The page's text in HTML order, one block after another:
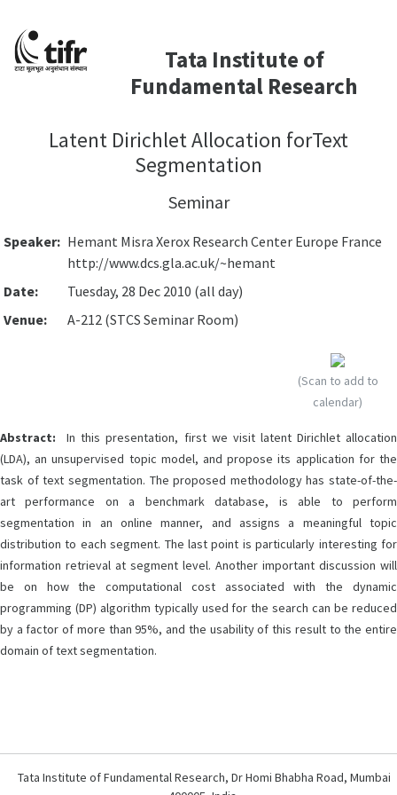
Tata Institute of
Fundamental Research
Latent Dirichlet Allocation forText
Segmentation
Seminar
Speaker: Hemant Misra Xerox Research Center Europe France
http://www.dcs.gla.ac.uk/~hemant
Date:
Tuesday, 28 Dec 2010 (all day)
Venue:
A-212 (STCS Seminar Room)
(Scan to add to
calendar)
Abstract: In this presentation, first we visit latent Dirichlet allocation
(LDA), an unsupervised topic model, and propose its application for the
task of text segmentation. The proposed methodology has state-of-the-
art performance on a benchmark database, is able to perform
segmentation in an online manner, and assigns a meaningful topic
distribution to each segment. The last point is particularly interesting for
information retrieval at segment level. Another important discussion will
be on how the computational cost associated with the dynamic
programming (DP) algorithm typically used for the search can be reduced
by a factor of more than 95%, and the usability of this result to the entire
domain of text segmentation.
Tata Institute of Fundamental Research, Dr Homi Bhabha Road, Mumbai